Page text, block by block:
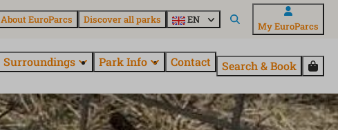
About EuroParcs Discover all parks EN
My EuroParcs
Surroundings Park Info Contact Search & Book